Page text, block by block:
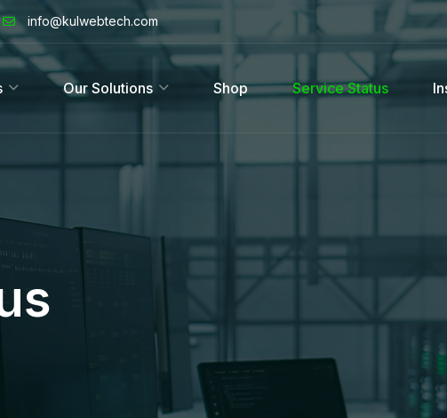
info@kulwebtech.com
Our Solutions Shop Service Status